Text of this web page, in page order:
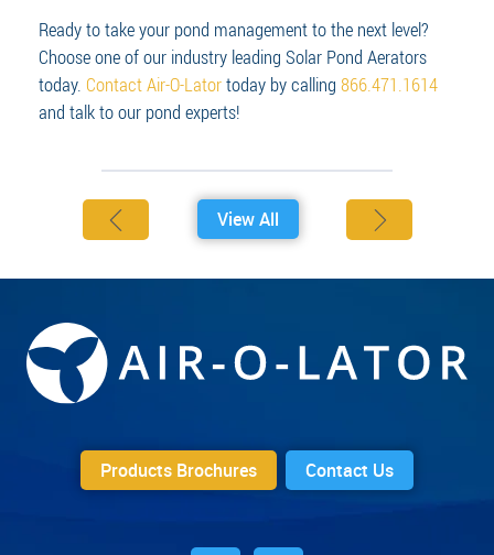
Ready to take your pond management to the next level?
Choose one of our industry leading Solar Pond Aerators
today. Contact Air-O-Latortoday by calling 866.471.1614
and talk to our pond experts!
View All
Products Brochures Contact Us